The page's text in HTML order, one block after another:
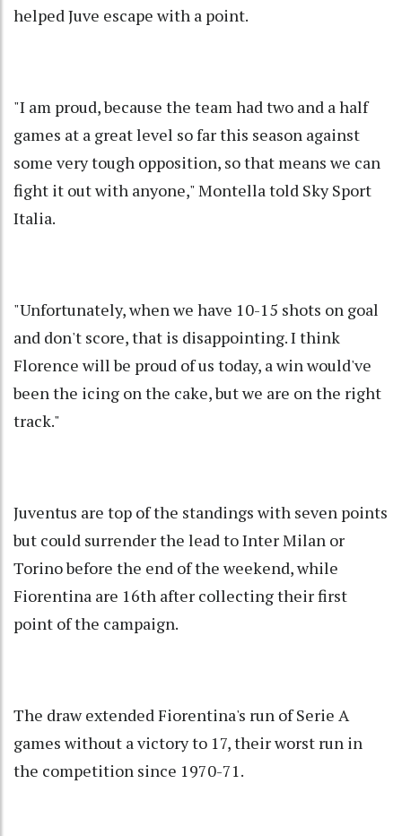
helped Juve escape with a point.
"I am proud, because the team had two and a half
games at a great level so far this season against
some very tough opposition, so that means we can
fight it out with anyone," Montella told Sky Sport
Italia.
"Unfortunately, when we have 10-15 shots on goal
and don't score, that is disappointing. I think
Florence will be proud of us today, a win would've
been the icing on the cake, but we are on the right
track."
Juventus are top of the standings with seven points
but could surrender the lead to Inter Milan or
Torino before the end of the weekend, while
Fiorentina are 16th after collecting their first
point of the campaign.
The draw extended Fiorentina's run of Serie A
games without a victory to 17, their worst run in
the competition since 1970-71.